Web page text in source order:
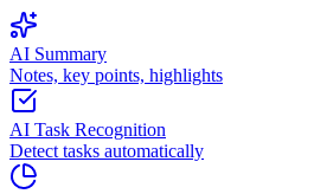
AI Summary
Notes, key points, highlights
AI Task Recognition
Detect tasks automatically